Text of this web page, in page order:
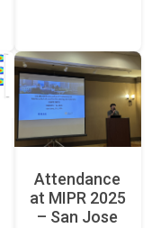
Attendance
at MIPR 2025
– San Jose